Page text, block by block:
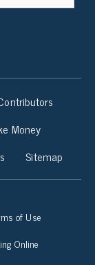
Money
Sitemap
of Use
Online